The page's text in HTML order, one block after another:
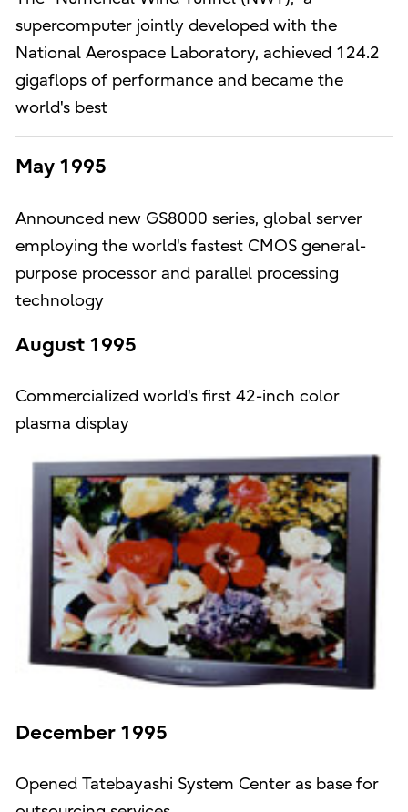
supercomputer jointly developed with the
National Aerospace Laboratory, achieved 124.2
gigaflops of performance and became the
world's best
May 1995
Announced new GS8000 series, global server
employing the world's fastest CMOS general-
purpose processor and parallel processing
technology
August 1995
Commercialized world's first 42-inch color
plasma display
December 1995
Opened Tatebayashi System Center as base for